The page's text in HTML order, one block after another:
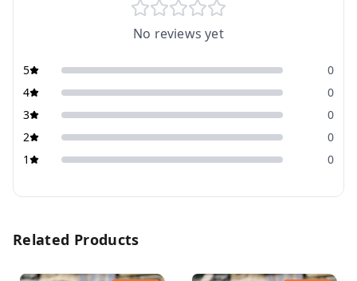
No reviews yet
5
0
4
0
3
0
2
0
1
0
Related Products